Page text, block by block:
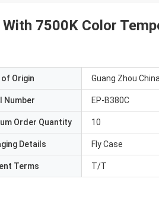
7500K Color
of Origin Guang Zhou China
Number EP-B380C
Order Quantity 10
Details Fly Case
Terms T/T